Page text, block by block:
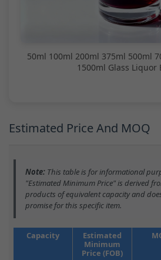
50ml 100ml 200ml 375ml 500ml
1500ml Glass Liquor
Estimated Price And MOQ
Note: This table is for informational
"Estimated Minimum Price" is derived
products of equivalent capacity and
promise for this specific item.
Capacity
Estimated
Minimum
Price (FOB)